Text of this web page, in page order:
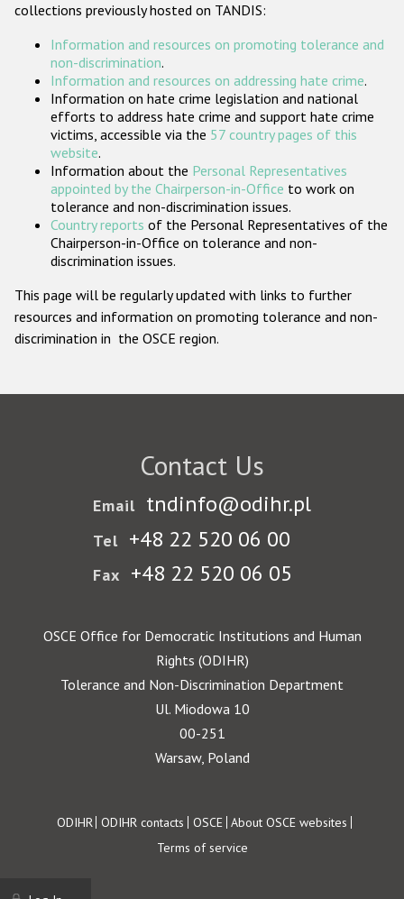
ODIHR's Tools
Participating States
collections previously hosted on TANDIS:
Information and resources on promoting tolerance and
non-discrimination.
Information and resources on addressing hate crime.
Information on hate crime legislation and national
efforts to address hate crime and support hate crime
victims, accessible via the 57 country pages of this
website.
Information about the Personal Representatives
appointed by the Chairperson-in-Office to work on
tolerance and non-discrimination issues.
Country reports of the Personal Representatives of the
Chairperson-in-Office on tolerance and non-
discrimination issues.
This page will be regularly updated with links to further
resources and information on promoting tolerance and non-
discrimination in the OSCE region.
Contact Us
Email tndinfo@odihr.pl
Tel +48 22 520 06 00
Fax +48 22 520 06 05
OSCE Office for Democratic Institutions and Human
Rights (ODIHR)
Tolerance and Non-Discrimination Department
Ul. Miodowa 10
00-251
Warsaw, Poland
Footer
ODIHR ODIHR contacts OSCE About OSCE websites
Terms of service